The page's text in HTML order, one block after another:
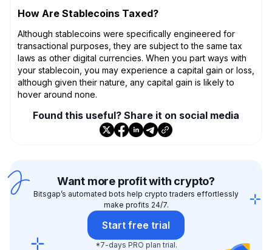
How Are Stablecoins Taxed?
Although stablecoins were specifically engineered for
transactional purposes, they are subject to the same tax
laws as other digital currencies. When you part ways with
your stablecoin, you may experience a capital gain or loss,
although given their nature, any capital gain is likely to
hover around none.
Found this useful? Share it on social media
Want more profit with crypto?
Bitsgap’s automated bots help crypto traders effortlessly
make profits 24/7.
Start free trial
*7-days PRO plan trial.